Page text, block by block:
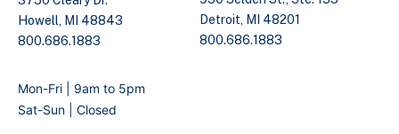
Howell, MI 48843
800.686.1883
Detroit, MI 48201
800.686.1883
Mon-Fri | 9am to 5pm
Sat-Sun | Closed